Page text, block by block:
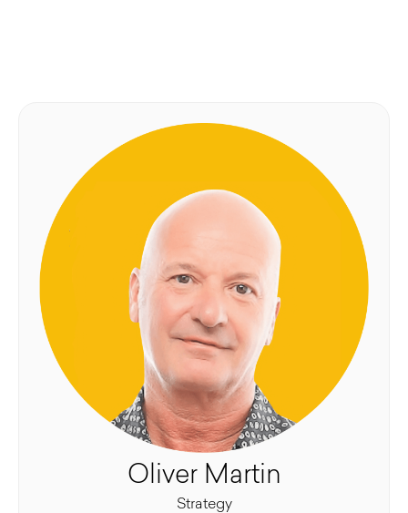
Oliver Martin
Strategy